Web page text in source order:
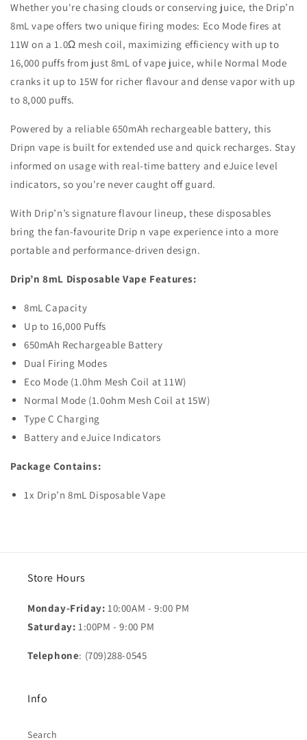
Whether you're chasing clouds or conserving juice, the Drip’n
8mL vape offers two unique firing modes: Eco Mode fires at
11W on a 1.0Ω mesh coil, maximizing efficiency with up to
16,000 puffs from just 8mL of vape juice, while Normal Mode
cranks it up to 15W for richer flavour and dense vapor with up
to 8,000 puffs.
Powered by a reliable 650mAh rechargeable battery, this
Dripn vape is built for extended use and quick recharges. Stay
informed on usage with real-time battery and eJuice level
indicators, so you're never caught off guard.
With Drip’n’s signature flavour lineup, these disposables
bring the fan-favourite Drip n vape experience into a more
portable and performance-driven design.
Drip’n 8mL Disposable Vape Features:
8mL Capacity
Up to 16,000 Puffs
650mAh Rechargeable Battery
Dual Firing Modes
Eco Mode (1.0hm Mesh Coil at 11W)
Normal Mode (1.0ohm Mesh Coil at 15W)
Type C Charging
Battery and eJuice Indicators
Package Contains:
1x Drip’n 8mL Disposable Vape
Store Hours
Monday-Friday: 10:00AM - 9:00 PM
Saturday: 1:00PM - 9:00 PM
Telephone: (709)288-0545
Info
Search